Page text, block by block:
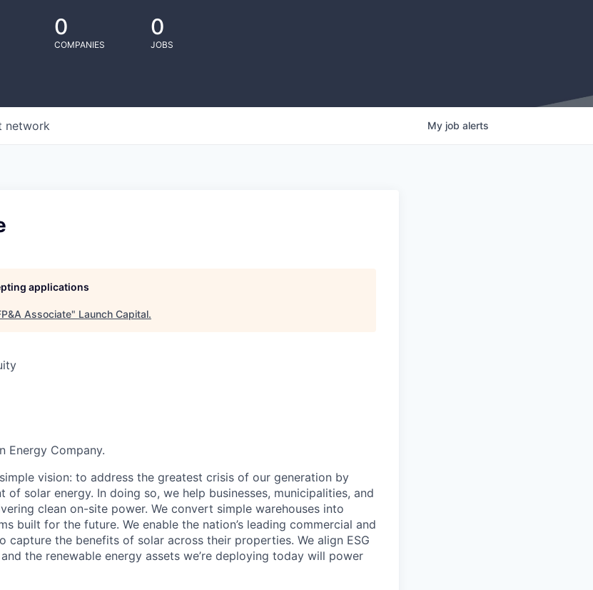
0
COMPANIES
0
JOBS
network My job alerts
applications
Associate" Launch Capital.
Energy Company.
vision: to address the greatest crisis of our generation by
of solar energy. In doing so, we help businesses, municipalities, and
clean on-site power. We convert simple warehouses into
built for the future. We enable the nation’s leading commercial and
capture the benefits of solar across their properties. We align ESG
the renewable energy assets we’re deploying today will power